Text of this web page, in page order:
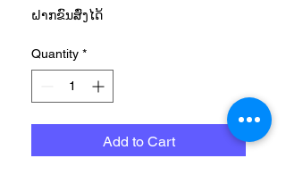
ຝາກຂົນສົ່ງໄດ້
Quantity *
Add to Cart